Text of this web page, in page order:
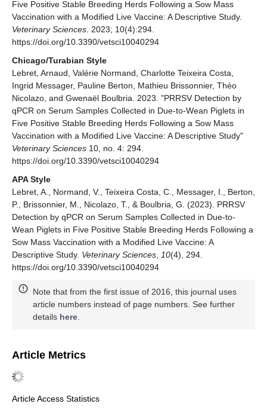
Five Positive Stable Breeding Herds Following a Sow Mass
Vaccination with a Modified Live Vaccine: A Descriptive Study.
Veterinary Sciences. 2023; 10(4):294.
https://doi.org/10.3390/vetsci10040294
Chicago/Turabian Style
Lebret, Arnaud, Valérie Normand, Charlotte Teixeira Costa,
Ingrid Messager, Pauline Berton, Mathieu Brissonnier, Théo
Nicolazo, and Gwenaël Boulbria. 2023. "PRRSV Detection by
qPCR on Serum Samples Collected in Due-to-Wean Piglets in
Five Positive Stable Breeding Herds Following a Sow Mass
Vaccination with a Modified Live Vaccine: A Descriptive Study"
Veterinary Sciences 10, no. 4: 294.
https://doi.org/10.3390/vetsci10040294
APA Style
Lebret, A., Normand, V., Teixeira Costa, C., Messager, I., Berton,
P., Brissonnier, M., Nicolazo, T., & Boulbria, G. (2023). PRRSV
Detection by qPCR on Serum Samples Collected in Due-to-
Wean Piglets in Five Positive Stable Breeding Herds Following a
Sow Mass Vaccination with a Modified Live Vaccine: A
Descriptive Study. Veterinary Sciences, 10(4), 294.
https://doi.org/10.3390/vetsci10040294
Note that from the first issue of 2016, this journal uses
article numbers instead of page numbers. See further
details here.
Article Metrics
Article Access Statistics